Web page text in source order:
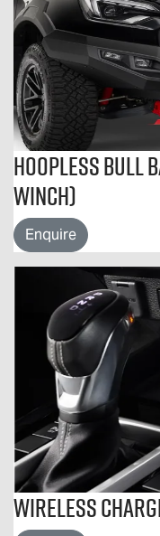
Hoopless Bull
Winch)
Enquire
Wireless